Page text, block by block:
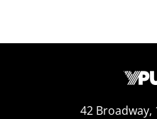
42 Broadway,